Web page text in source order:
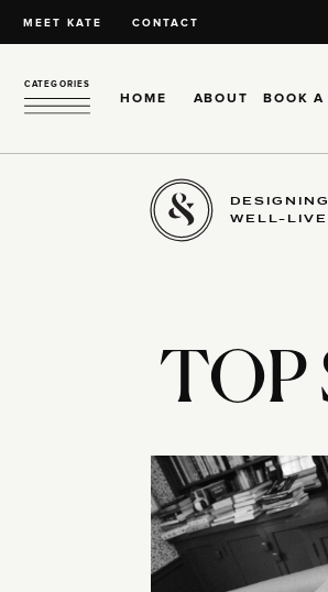
MEET KATE CONTACT
HOME ABOUT
CATEGORIES
BOOK A
WELL-
TOP